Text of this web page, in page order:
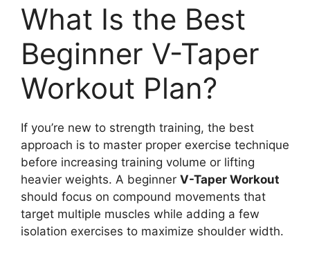
What Is the Best
Beginner V-Taper
Workout Plan?
If you’re new to strength training, the best
approach is to master proper exercise technique
before increasing training volume or lifting
heavier weights. A beginner V-Taper Workout
should focus on compound movements that
target multiple muscles while adding a few
isolation exercises to maximize shoulder width.